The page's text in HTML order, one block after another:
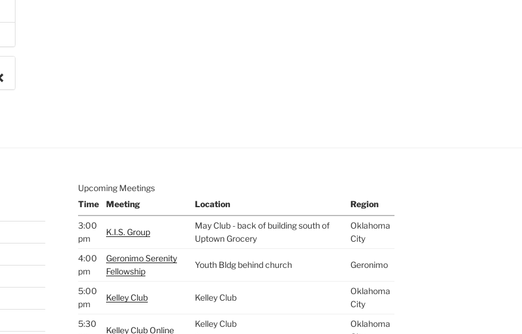
Upcoming Meetings
Time
Meeting Location Region
3:00
pm
K.I.S. Group
May Club - back of building south of
Uptown Grocery
Oklahoma
City
4:00
pm
Geronimo Serenity
Fellowship
Youth Bldg behind church Geronimo
5:00
pm
Kelley Club Kelley Club
Oklahoma
City
5:30
Kelley Club Online
Kelley Club
Oklahoma